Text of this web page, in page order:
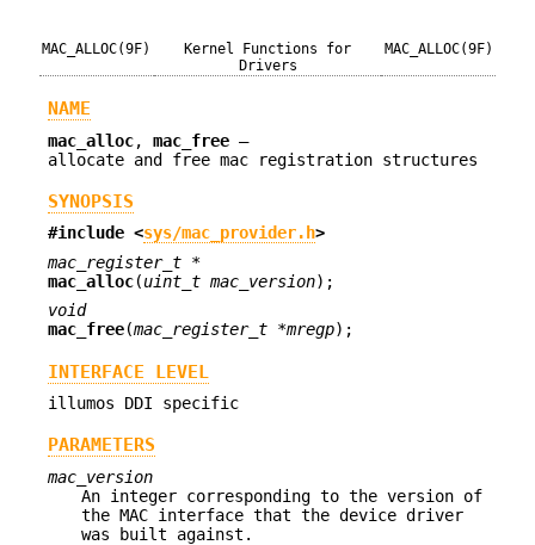
MAC_ALLOC(9F)
Kernel Functions for
Drivers
MAC_ALLOC(9F)
NAME
mac_alloc, mac_free —
allocate and free mac registration structures
SYNOPSIS
#include <sys/mac_provider.h>
mac_register_t *
mac_alloc(uint_t mac_version);
void
mac_free(mac_register_t *mregp);
INTERFACE LEVEL
illumos DDI specific
PARAMETERS
mac_version
An integer corresponding to the version of
the MAC interface that the device driver
was built against.